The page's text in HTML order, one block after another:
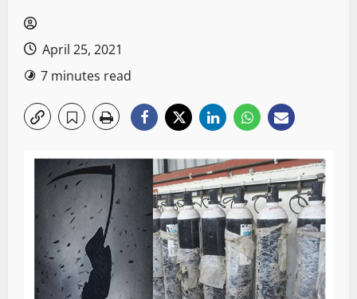
April 25, 2021
7 minutes read